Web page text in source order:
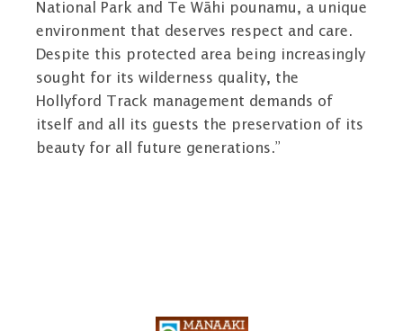
National Park and Te Wāhi pounamu, a unique
environment that deserves respect and care.
Despite this protected area being increasingly
sought for its wilderness quality, the
Hollyford Track management demands of
itself and all its guests the preservation of its
beauty for all future generations.”